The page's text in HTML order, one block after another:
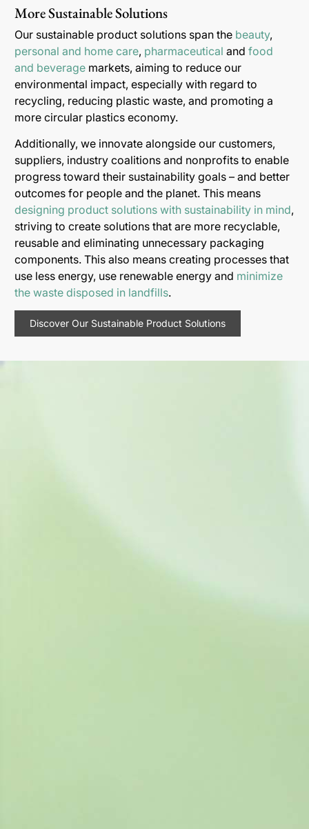
More Sustainable Solutions
Our sustainable product solutions span the beauty,
personal and home care, pharmaceutical and food
and beverage markets, aiming to reduce our
environmental impact, especially with regard to
recycling, reducing plastic waste, and promoting a
more circular plastics economy.
Additionally, we innovate alongside our customers,
suppliers, industry coalitions and nonprofits to enable
progress toward their sustainability goals – and better
outcomes for people and the planet. This means
designing product solutions with sustainability in mind,
striving to create solutions that are more recyclable,
reusable and eliminating unnecessary packaging
components. This also means creating processes that
use less energy, use renewable energy and minimize
the waste disposed in landfills.
Discover Our Sustainable Product Solutions